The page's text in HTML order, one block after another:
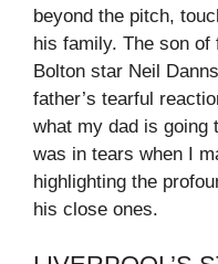
beyond the pitch,
his family. The son
Bolton star Neil
father’s tearful
what my dad is going
was in tears when I
highlighting the
his close ones.